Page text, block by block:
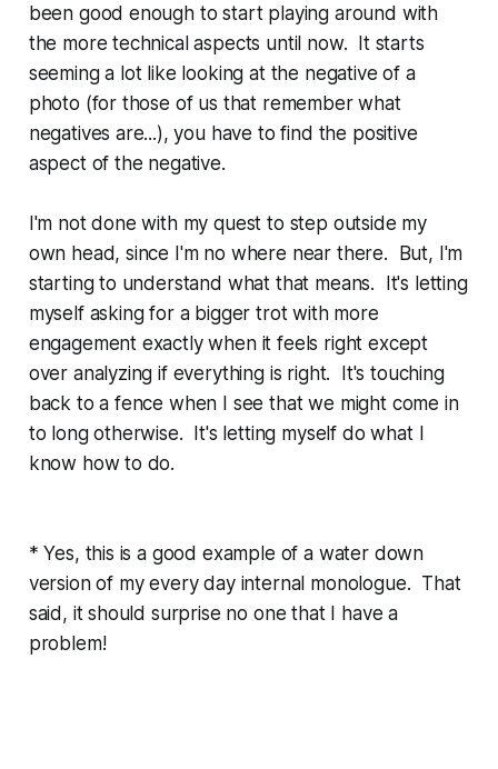
been good enough to start playing around with
the more technical aspects until now. It starts
seeming a lot like looking at the negative of a
photo (for those of us that remember what
negatives are...), you have to find the positive
aspect of the negative.
I'm not done with my quest to step outside my
own head, since I'm no where near there. But, I'm
starting to understand what that means. It's letting
myself asking for a bigger trot with more
engagement exactly when it feels right except
over analyzing if everything is right. It's touching
back to a fence when I see that we might come in
to long otherwise. It's letting myself do what I
know how to do.
* Yes, this is a good example of a water down
version of my every day internal monologue. That
said, it should surprise no one that I have a
problem!